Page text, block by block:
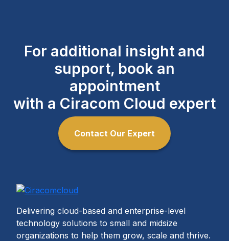
For additional insight and
support, book an
appointment
with a Ciracom Cloud expert
Contact Our Expert
Delivering cloud-based and enterprise-level
technology solutions to small and midsize
organizations to help them grow, scale and thrive.